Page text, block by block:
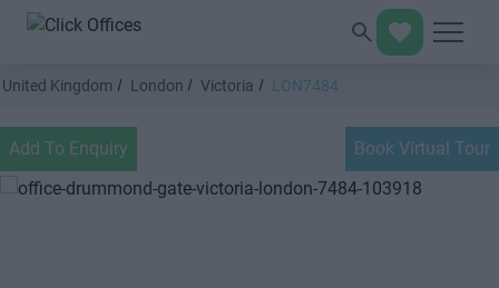
United Kingdom London Victoria LON7484
Add To Enquiry Book Virtual Tour